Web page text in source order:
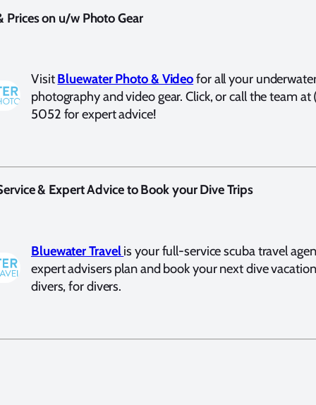
Prices on u/w Photo Gear
VisitBluewater Photo & Videofor all your
photography and video gear. Click, or call the team
5052 for expert advice!
& Expert Advice to Book your Dive Trips
Bluewater Travelis your full-service scuba travel
expert advisers plan and book your next dive
divers, for divers.